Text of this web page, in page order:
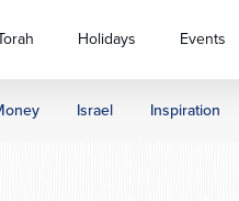
Holidays Events
Israel Inspiration